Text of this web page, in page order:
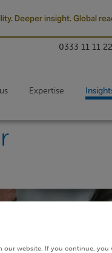
Deeper insight. Global
0333 11 11
Expertise
our website. If you continue, you